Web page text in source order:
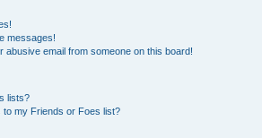
messages!
abusive email from someone on this board!
lists?
my Friends or Foes list?